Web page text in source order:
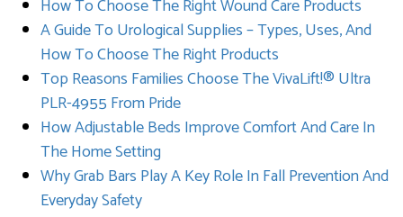
How To Choose The Right Wound Care Products
A Guide To Urological Supplies – Types, Uses, And
How To Choose The Right Products
Top Reasons Families Choose The VivaLift!® Ultra
PLR-4955 From Pride
How Adjustable Beds Improve Comfort And Care In
The Home Setting
Why Grab Bars Play A Key Role In Fall Prevention And
Everyday Safety